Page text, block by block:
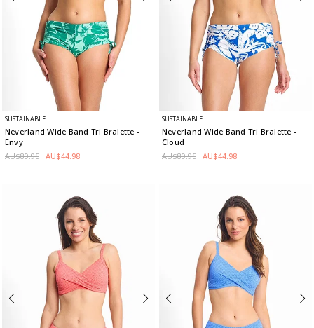
SUSTAINABLE
Neverland Wide Band Tri Bralette -
Envy
AU$89.95 AU$44.98
SUSTAINABLE
Neverland Wide Band Tri Bralette -
Cloud
AU$89.95 AU$44.98